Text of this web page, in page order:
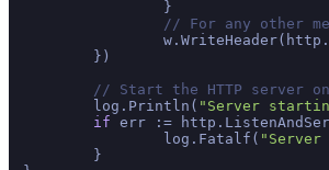
// For any other
// Start the HTTP server
	log.Println(
"Server
if err :=
		log.Fatalf(